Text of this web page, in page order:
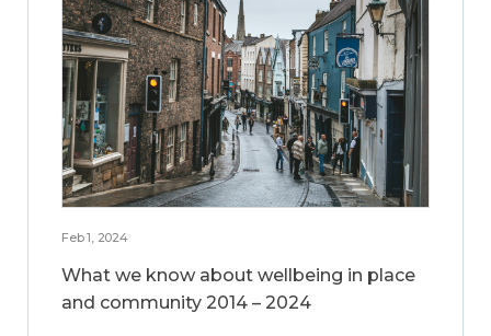
Feb 1, 2024
What we know about wellbeing in place
and community 2014 – 2024